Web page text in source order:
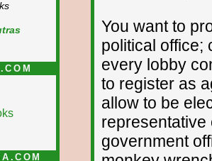
You want to
political office;
every lobby
to register as
allow to be
representative
government